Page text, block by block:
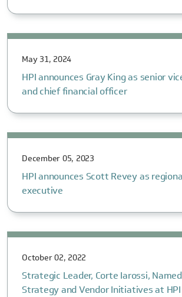
May 31, 2024
HPI announces Gray King as senior
and chief financial officer
December 05, 2023
HPI announces Scott Revey as
executive
October 02, 2022
Strategic Leader, Corte Iarossi,
Strategy and Vendor Initiatives at HPI